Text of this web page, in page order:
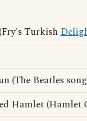
Turkish
(The Beatles
Hamlet (Hamlet